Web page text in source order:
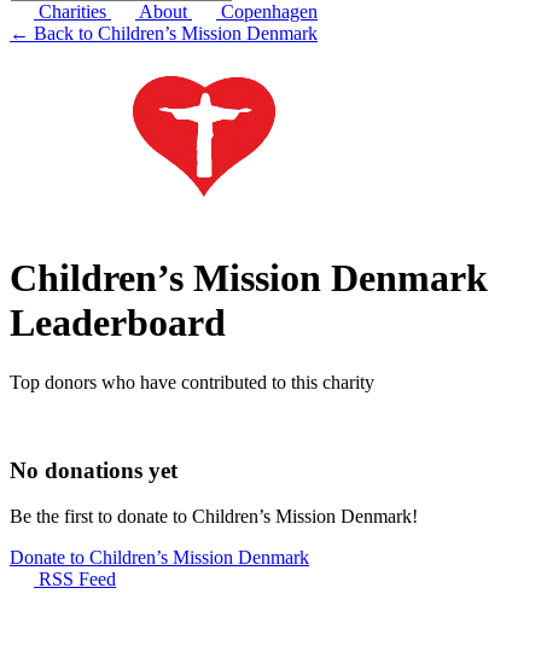
Charities About
Copenhagen
← Back to Children’s Mission Denmark
Children’s Mission Denmark
Leaderboard
Top donors who have contributed to this charity
No donations yet
Be the first to donate to Children’s Mission Denmark!
Donate to Children’s Mission Denmark
RSS Feed